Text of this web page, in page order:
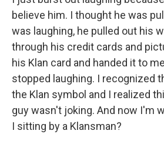
believe him. I thought he was
was laughing, he pulled out his
through his credit cards and
his Klan card and handed it to
stopped laughing. I recognized
the Klan symbol and I realized
guy wasn't joking. And now I'm
I sitting by a Klansman?